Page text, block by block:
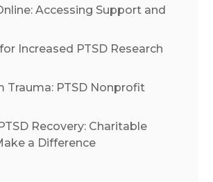
Accessing Support and
Increased PTSD Research
Trauma: PTSD Nonprofit
Recovery: Charitable
a Difference